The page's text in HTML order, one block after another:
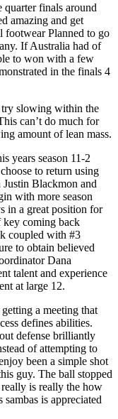
quarter finals around
amazing and get
footwear Planned to go
If Australia had of
to won with a few
in the finals 4
try slowing within the
can’t do much for
amount of lean mass.
years season 11-2
to return using
Justin Blackmon and
with more season
in a great position for
key coming back
coupled with #3
to obtain believed
Dana
talent and experience
at large 12.
a meeting that
defines abilities.
defense brilliantly
of attempting to
been a simple shot
guy. The ball stopped
is really the how
is appreciated